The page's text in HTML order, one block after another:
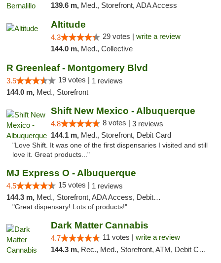
139.6 m, Med., Storefront, ADA Access
Altitude
4.3 29 votes | write a review
144.0 m, Med., Collective
R Greenleaf - Montgomery Blvd
3.5 19 votes | 1 reviews
144.0 m, Med., Storefront
Shift New Mexico - Albuquerque
4.8 8 votes | 3 reviews
144.1 m, Med., Storefront, Debit Card
"Love Shift. It was one of the first dispensaries I visited and still
love it. Great products..."
MJ Express O - Albuquerque
4.5 15 votes | 1 reviews
144.3 m, Med., Storefront, ADA Access, Debit Card
"Great dispensary! Lots of products!"
Dark Matter Cannabis
4.7 11 votes | write a review
144.3 m, Rec., Med., Storefront, ATM, Debit Card